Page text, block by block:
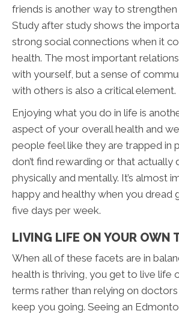
friends is another way to strengthen
Study after study shows the
strong social connections when it
health. The most important
with yourself, but a sense of
with others is also a critical element.
Enjoying what you do in life is
aspect of your overall health and
people feel like they are trapped in
don’t find rewarding or that actually
physically and mentally. It’s almost
happy and healthy when you dread
five days per week.
LIVING LIFE ON YOUR OWN
When all of these facets are in
health is thriving, you get to live life
terms rather than relying on
keep you going. Seeing an